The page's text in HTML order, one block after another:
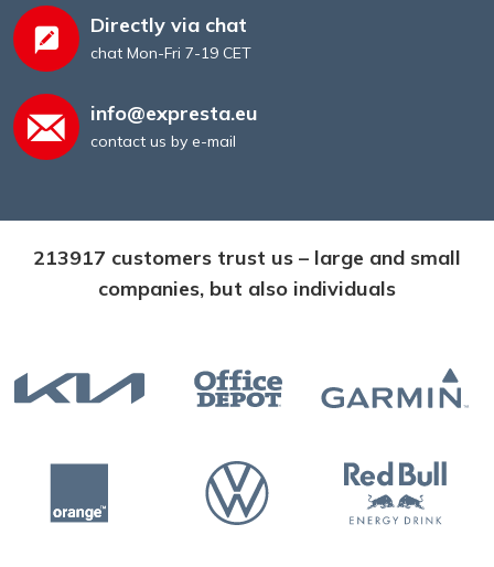
Directly via chat
chat Mon-Fri 7-19 CET
info@expresta.eu
contact us by e-mail
213917 customers trust us – large and small
companies, but also individuals